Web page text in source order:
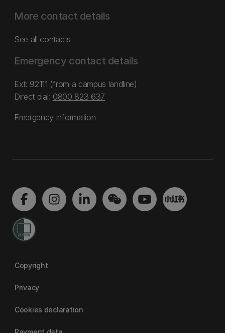
More contact details
See all contacts
Emergency contact details
Ext: 92111 (from a campus landline)
Direct dial: 0800 823 637
Emergency information
Copyright
Privacy
Cookies declaration